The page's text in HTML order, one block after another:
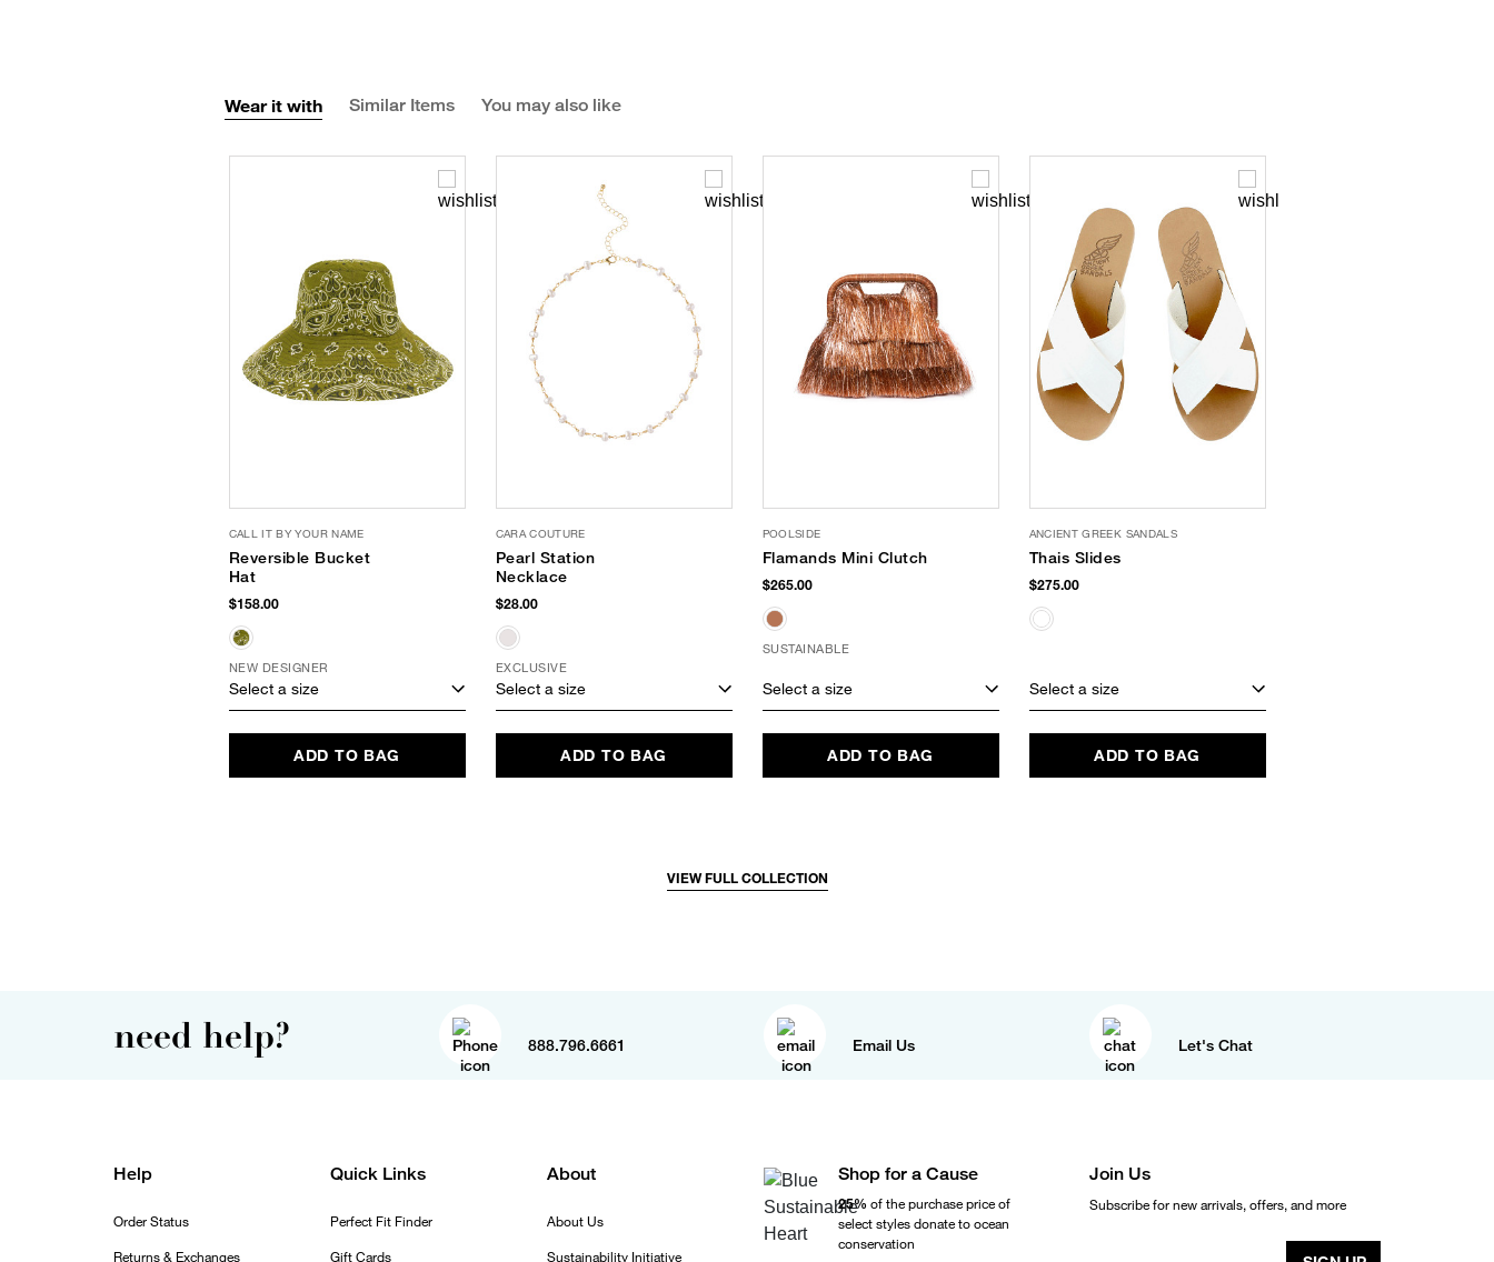
Wear it with Similar Items You may also like
CALL IT BY YOUR NAME
Reversible Bucket
Hat
$158.00
NEW DESIGNER
Select a size
ADD TO BAG
CARA COUTURE
Pearl Station
Necklace
$28.00
EXCLUSIVE
Select a size
ADD TO BAG
POOLSIDE
Flamands Mini Clutch
$265.00
SUSTAINABLE
Select a size
ADD TO BAG
ANCIENT GREEK SANDALS
Thais Slides
$275.00
Select a size
ADD TO BAG
VIEW FULL COLLECTION
need help? 888.796.6661 Email Us Let's Chat
Help
Order Status
Returns & Exchanges
Quick Links
Perfect Fit Finder
Gift Cards
About
About Us
Sustainability Initiative
Shop for a Cause
25% of the purchase price of
select styles donate to ocean
conservation
Join Us
Subscribe for new arrivals, offers, and more